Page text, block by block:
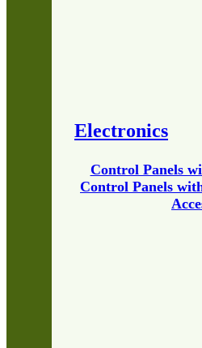
Electronics
Control Panels
Control Panels